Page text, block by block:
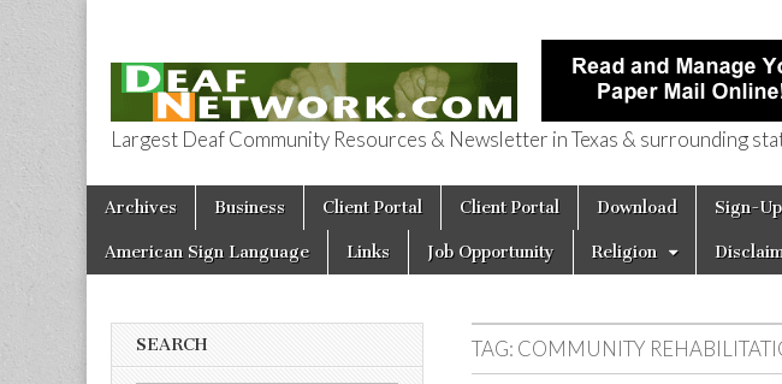
Deaf Network of
Largest Deaf Community Resources & Newsletter in Texas & surrounding
Main menu
Skip to content
Archives Business Client Portal Client Portal Download Sign-
American Sign Language Links Job Opportunity Religion
TAG: COMMUNITY
SEARCH